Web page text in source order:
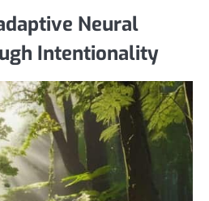
Neural
Intentionality